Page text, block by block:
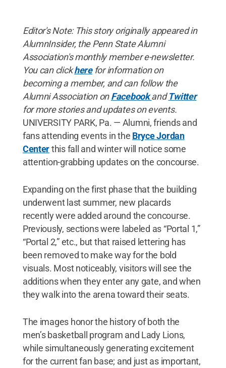
Editor's Note: This story originally appeared in
AlumnInsider, the Penn State Alumni
Association's monthly member e-newsletter.
You can clickherefor information on
becoming a member, and can follow the
Alumni Association onFacebookandTwitter
for more stories and updates on events.
UNIVERSITY PARK, Pa. — Alumni, friends and
fans attending events in the Bryce Jordan
Centerthis fall and winter will notice some
attention-grabbing updates on the concourse.
Expanding on the first phase that the building
underwent last summer, new placards
recently were added around the concourse.
Previously, sections were labeled as “Portal 1,”
“Portal 2,” etc., but that raised lettering has
been removed to make way for the bold
visuals. Most noticeably, visitors will see the
additions when they enter any gate, and when
they walk into the arena toward their seats.
The images honor the history of both the
men’s basketball program and Lady Lions,
while simultaneously generating excitement
for the current fan base; and just as important,